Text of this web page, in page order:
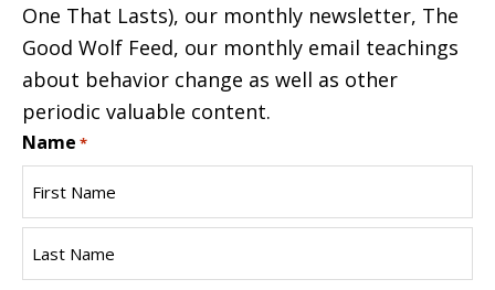
One That Lasts), our monthly newsletter, The
Good Wolf Feed, our monthly email teachings
about behavior change as well as other
periodic valuable content.
Name *
First
Name